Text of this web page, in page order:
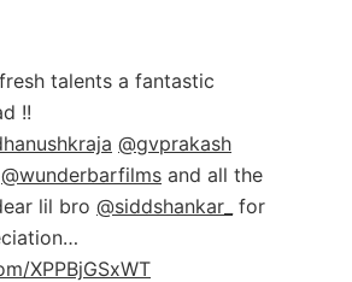
talents a fantastic
!!
@gvprakash
@wunderbarfilms and all the
lil bro @siddshankar_ for
XPPBjGSxWT